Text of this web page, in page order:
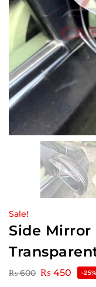
Sale!
Side Mirror
₨600 ₨ 450 -25%